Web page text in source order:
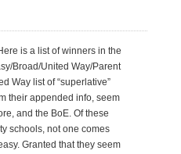
is a list of winners in the
Broad/United Way/Parent
Way list of “superlative”
their appended info, seem
and the BoE. Of these
schools, not one comes
Granted that they seem